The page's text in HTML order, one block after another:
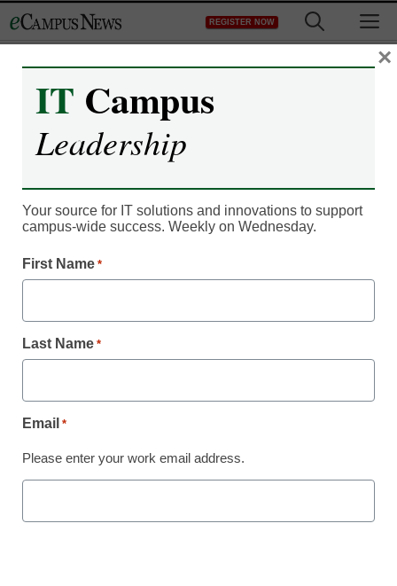
to
REGISTER NOW
Register now for free access to
eCampus News.
News you will have complete access to
all our breaking news and educator
Already Registered? Click to Login
eCampus News is Free for qualified educators.
IT Campus
Leadership
Your source for IT solutions and innovations to support
campus-wide success. Weekly on Wednesday.
First Name *
Last Name *
Email *
Please enter your work email address.
×